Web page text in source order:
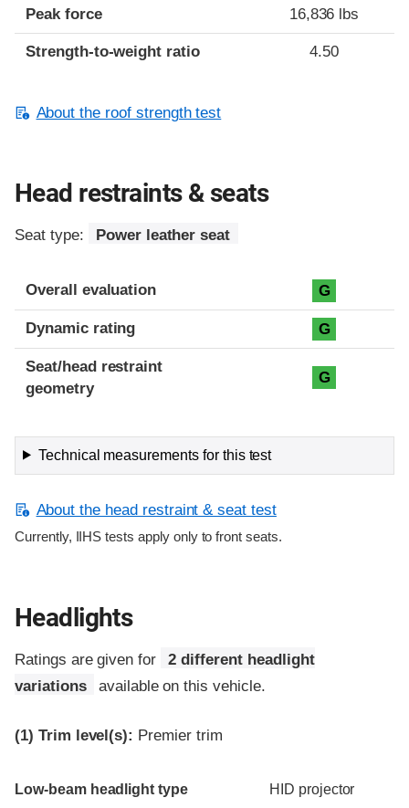
Peak force 16,836 lbs
Strength-to-weight ratio 4.50
About the roof strength test
Head restraints & seats
Seat type: Power leather seat
Overall evaluation G
Dynamic rating G
Seat/head restraint
geometry
G
Technical measurements for this test
About the head restraint & seat test
Currently, IIHS tests apply only to front seats.
Headlights
Ratings are given for
2 different headlight
variations
available on this vehicle.
(1) Trim level(s): Premier trim
Evaluation criteria
Rating
Low-beam headlight type HID projector